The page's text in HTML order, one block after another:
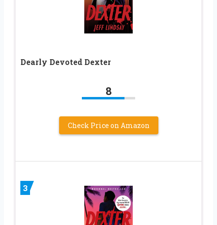
Dearly Devoted Dexter
8
Check Price on Amazon
3